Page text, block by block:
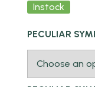
Instock
PECULIAR